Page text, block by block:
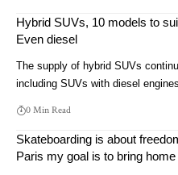
Hybrid SUVs, 10 models to
Even diesel
The supply of hybrid SUVs
including SUVs with diesel
0 Min Read
Skateboarding is about
Paris my goal is to bring